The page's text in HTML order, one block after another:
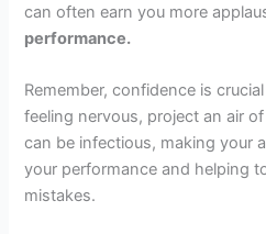
can often earn you more
performance.
Remember, confidence is
feeling nervous, project an air
can be infectious, making your
your performance and helping
mistakes.